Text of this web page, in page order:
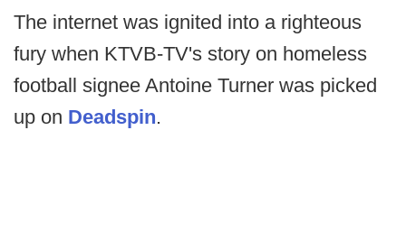
The internet was ignited into a righteous
fury when KTVB-TV's story on homeless
football signee Antoine Turner was picked
up on Deadspin.